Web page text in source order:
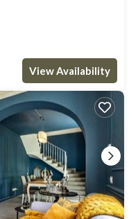
View Availability